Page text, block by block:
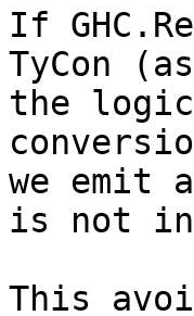
If
TyCon
the
we emit
is not in
This